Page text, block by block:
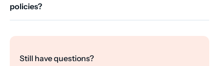
policies?
Still have questions?